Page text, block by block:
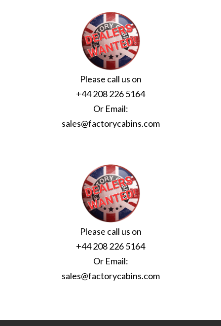
Please call us on
+44 208 226 5164
Or Email:
sales@factorycabins.com
Please call us on
+44 208 226 5164
Or Email:
sales@factorycabins.com